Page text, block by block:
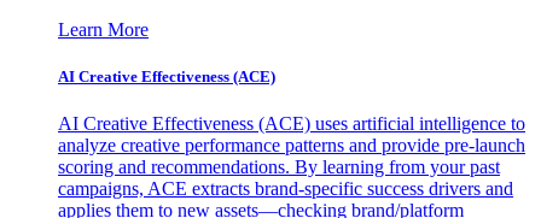
Learn More
AI Creative Effectiveness (ACE)
AI Creative Effectiveness (ACE) uses artificial intelligence to
analyze creative performance patterns and provide pre-launch
scoring and recommendations. By learning from your past
campaigns, ACE extracts brand-specific success drivers and
applies them to new assets—checking brand/platform